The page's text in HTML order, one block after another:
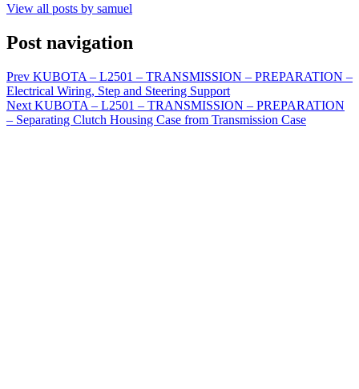
View all posts by samuel
Post navigation
Prev KUBOTA – L2501 – TRANSMISSION – PREPARATION –
Electrical Wiring, Step and Steering Support
Next KUBOTA – L2501 – TRANSMISSION – PREPARATION
– Separating Clutch Housing Case from Transmission Case